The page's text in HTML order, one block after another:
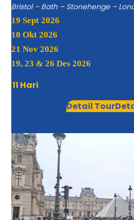
Bristol – Bath – Stonehenge –
19 Sept 2026
10 Okt 2026
21 Nov 2026
19, 23 & 26 Des 2026
11 Hari
Detail Tour